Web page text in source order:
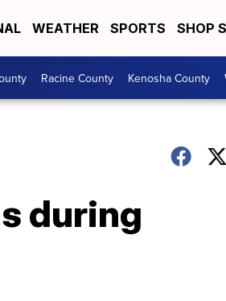
WEATHER SPORTS SHOP
Racine County Kenosha County
during